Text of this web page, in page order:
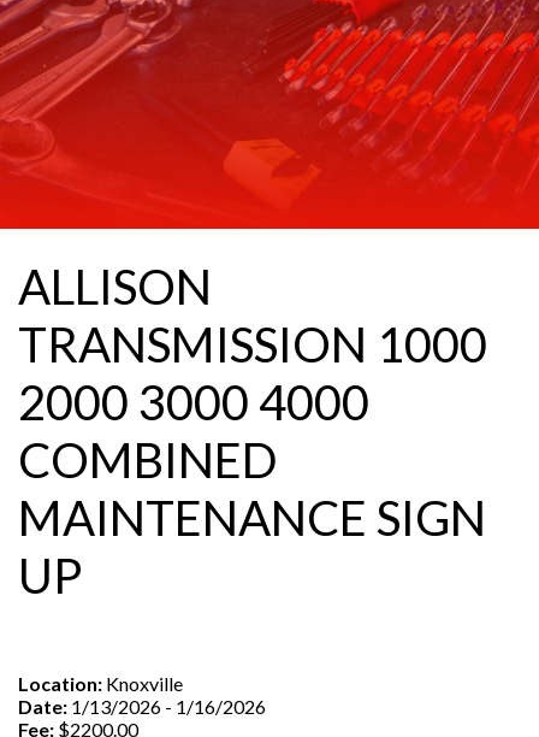
ALLISON
TRANSMISSION 1000
2000 3000 4000
COMBINED
MAINTENANCE SIGN
UP
Location: Knoxville
Date: 1/13/2026 - 1/16/2026
Fee: $2200.00